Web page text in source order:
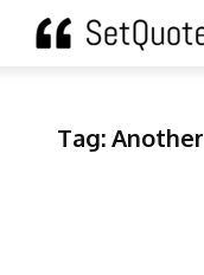
Tag:Another